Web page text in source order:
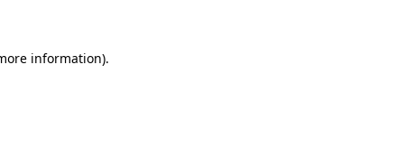
information).